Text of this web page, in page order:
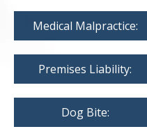
Medical Malpractice:
Premises Liability:
Dog Bite: